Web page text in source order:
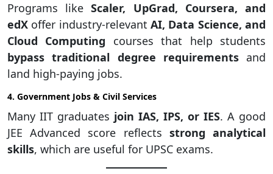
Programs likeScaler, UpGrad, Coursera, and
edX offer industry-relevant AI, Data Science, and
Cloud Computing courses that help students
bypass traditional degree requirementsand
land high-paying jobs.
4. Government Jobs & Civil Services
Many IIT graduates join IAS, IPS, or IES. A good
JEE Advanced score reflects strong analytical
skills, which are useful for UPSC exams.